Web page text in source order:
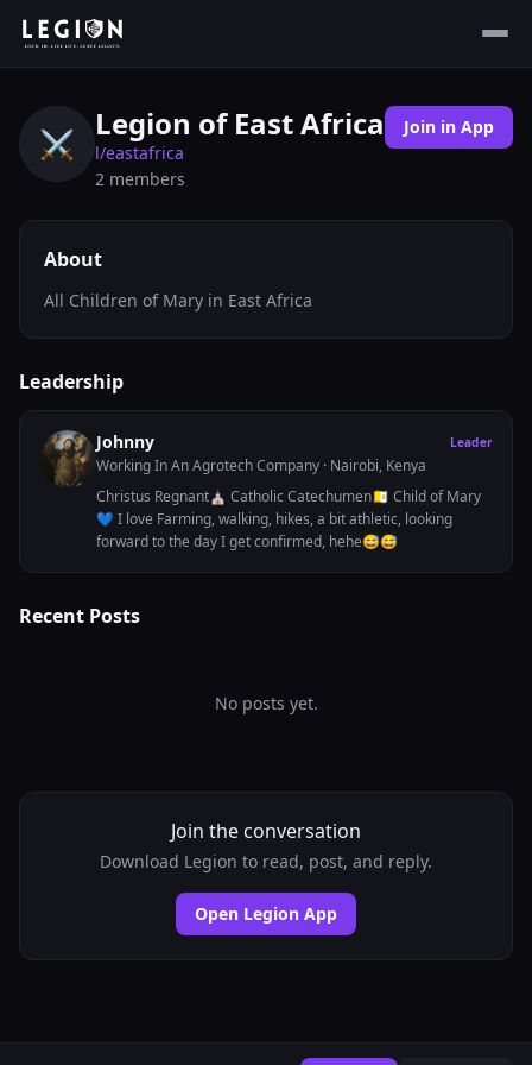
⚔️
Legion of East Africa
l/eastafrica
2 members
Join in App
About
All Children of Mary in East Africa
Leadership
Johnny Leader
Working In An Agrotech Company · Nairobi, Kenya
Christus Regnant⛪ Catholic Catechumen🇻🇦 Child of Mary
💙 I love Farming, walking, hikes, a bit athletic, looking
forward to the day I get confirmed, hehe😅😅
Recent Posts
No posts yet.
Join the conversation
Download Legion to read, post, and reply.
Open Legion App